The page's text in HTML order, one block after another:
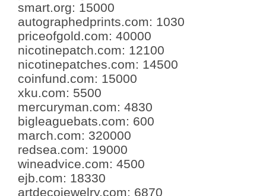
smart.org: 15000
autographedprints.com: 1030
priceofgold.com: 40000
nicotinepatch.com: 12100
nicotinepatches.com: 14500
coinfund.com: 15000
xku.com: 5500
mercuryman.com: 4830
bigleaguebats.com: 600
march.com: 320000
redsea.com: 19000
wineadvice.com: 4500
ejb.com: 18330
artdecojewelry.com: 6870